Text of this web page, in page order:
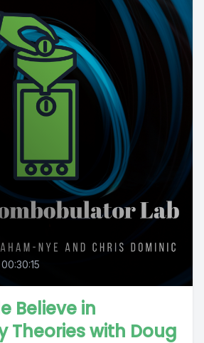
00:30:15
Believe in
Theories with Doug